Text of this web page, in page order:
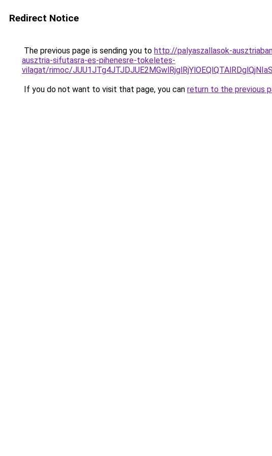
Redirect Notice
The previous page is sending you to http://palyaszallasok-
ausztria-sifutasra-es-pihenesre-tokeletes-
vilagat/rimoc/
If you do not want to visit that page, you can return to the previous